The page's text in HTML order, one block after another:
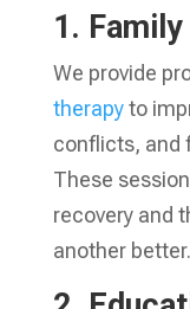
1.
We provide
therapyto
conflicts, and
These
recovery and
another better.